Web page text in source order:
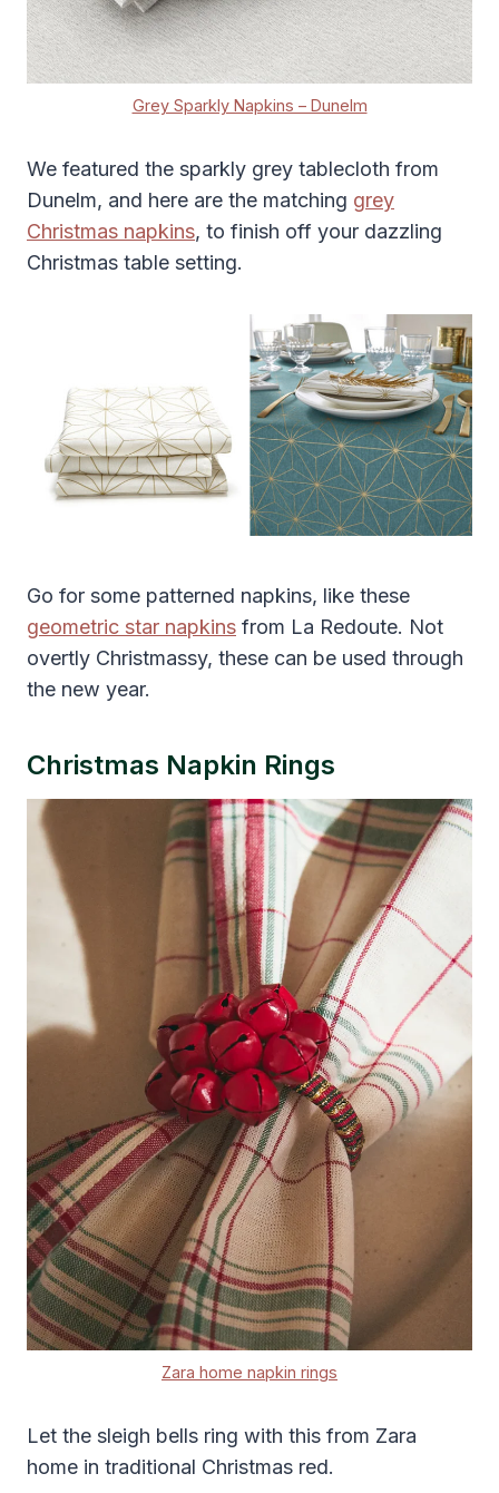
Grey Sparkly Napkins – Dunelm
We featured the sparkly grey tablecloth from
Dunelm, and here are the matching grey
Christmas napkins, to finish off your dazzling
Christmas table setting.
Go for some patterned napkins, like these
geometric star napkins from La Redoute. Not
overtly Christmassy, these can be used through
the new year.
Christmas Napkin Rings
Zara home napkin rings
Let the sleigh bells ring with this from Zara
home in traditional Christmas red.